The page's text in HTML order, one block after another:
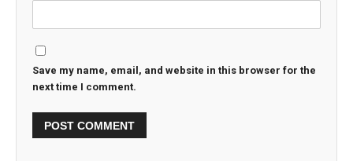
Save my name, email, and website in this browser for the
next time I comment.